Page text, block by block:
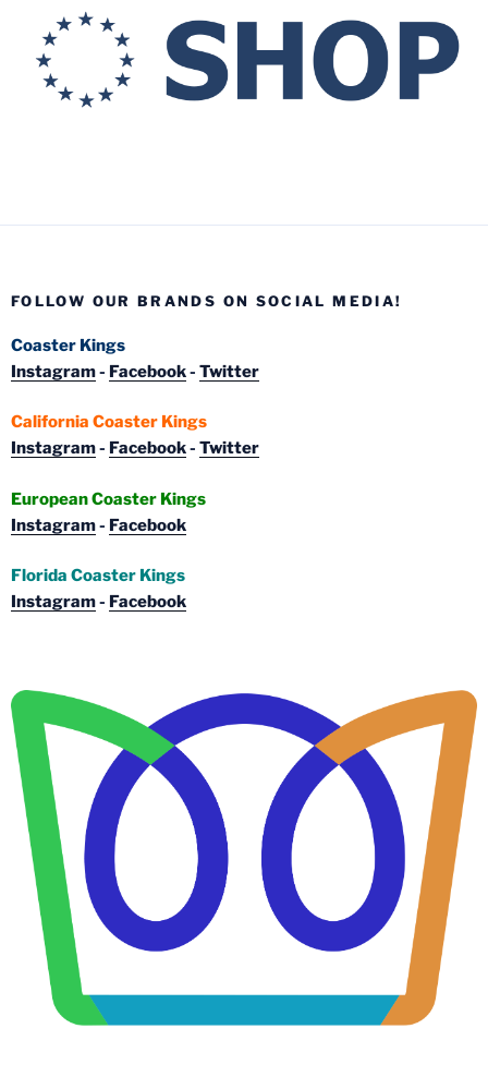
FOLLOW OUR BRANDS ON SOCIAL MEDIA!
Coaster Kings
Instagram- Facebook- Twitter
California Coaster Kings
Instagram- Facebook- Twitter
European Coaster Kings
Instagram- Facebook
Florida Coaster Kings
Instagram- Facebook